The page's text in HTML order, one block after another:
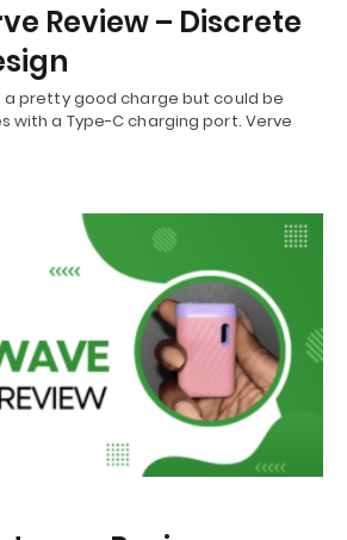
Review – Discrete
a pretty good charge but could be
with a Type-C charging port. Verve